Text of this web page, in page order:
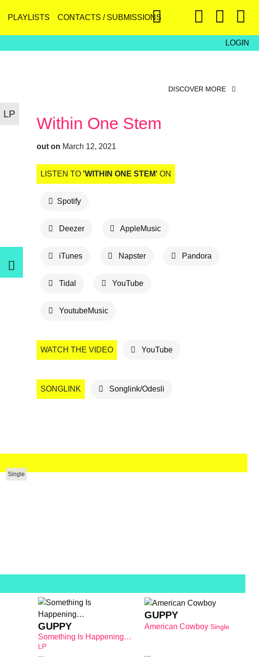
PLAYLISTS CONTACTS / SUBMISSIONS
LOGIN
DISCOVER MORE
LP Within One Stem
out on March 12, 2021
LISTEN TO 'WITHIN ONE STEM' ON
Spotify
Deezer AppleMusic
iTunes Napster Pandora
Tidal YouTube
YoutubeMusic
WATCH THE VIDEO YouTube
SONGLINK Songlink/Odesli
Single
GUPPY
Something Is Happening…
LP
GUPPY
American CowboySingle